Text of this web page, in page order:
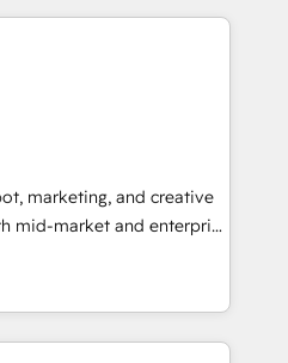
Award 🏆2014 HubSpot
Became a HubSpot
3️⃣ Integrate |
Integration project... ⬅️
to access 150+ Kickstart
put HubSpot in the center
or
Paypal 💰 Sage or
✍️ DocuSign or
Integrations"
across... 🔄 any
marketing, and creative
mid-market and enterprise
teams that turn
engine. Named
of the Year in 2024,